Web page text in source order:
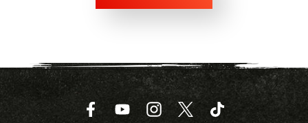
FacebookYouTubeInstagramTwitter TikTok